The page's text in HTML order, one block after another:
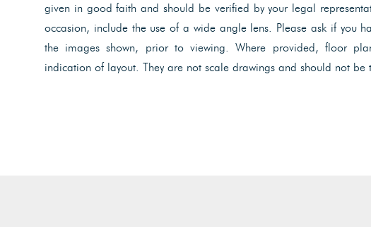
given in good faith and should be verified by your legal
occasion, include the use of a wide angle lens. Please ask if you
the images shown, prior to viewing. Where provided, floor
indication of layout. They are not scale drawings and should not be